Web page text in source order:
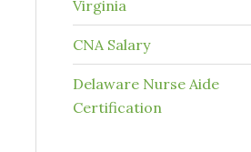
Virginia
CNA Salary
Delaware Nurse Aide
Certification